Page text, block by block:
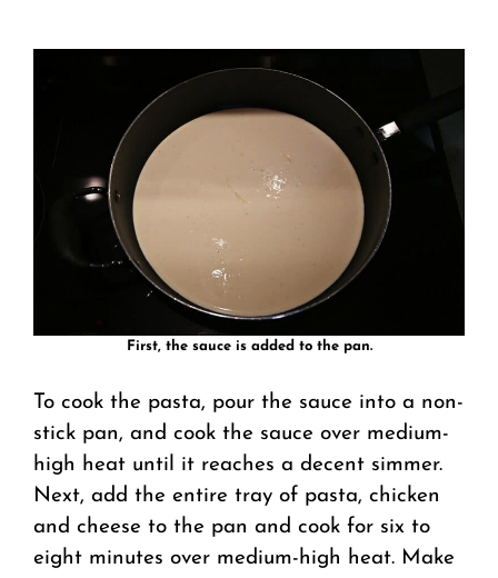
First, the sauce is added to the pan.
To cook the pasta, pour the sauce into a non-
stick pan, and cook the sauce over medium-
high heat until it reaches a decent simmer.
Next, add the entire tray of pasta, chicken
and cheese to the pan and cook for six to
eight minutes over medium-high heat. Make